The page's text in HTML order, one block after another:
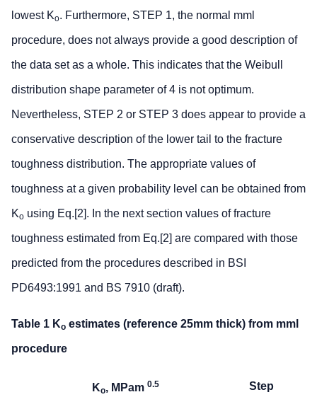
lowest Ko. Furthermore, STEP 1, the normal mml
procedure, does not always provide a good description of
the data set as a whole. This indicates that the Weibull
distribution shape parameter of 4 is not optimum.
Nevertheless, STEP 2 or STEP 3 does appear to provide a
conservative description of the lower tail to the fracture
toughness distribution. The appropriate values of
toughness at a given probability level can be obtained from
Ko using Eq.[2]. In the next section values of fracture
toughness estimated from Eq.[2] are compared with those
predicted from the procedures described in BSI
PD6493:1991 and BS 7910 (draft).
Table 1 Ko estimates (reference 25mm thick) from mml
procedure
Ko, MPam 0.5
Step